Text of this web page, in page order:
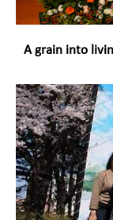
A grain into